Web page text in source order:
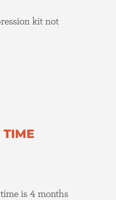
kit not
TIME
is 4 months